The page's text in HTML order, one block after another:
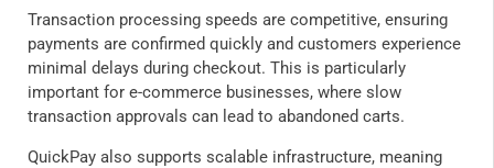
Transaction processing speeds are competitive, ensuring
payments are confirmed quickly and customers experience
minimal delays during checkout. This is particularly
important for e-commerce businesses, where slow
transaction approvals can lead to abandoned carts.
QuickPay also supports scalable infrastructure, meaning